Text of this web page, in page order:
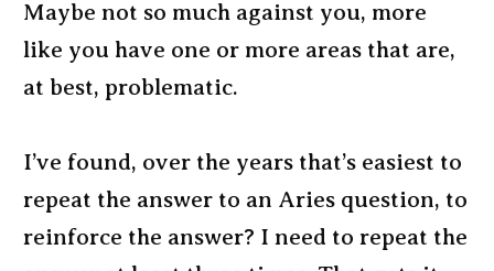
Maybe not so much against you, more
like you have one or more areas that are,
at best, problematic.
I’ve found, over the years that’s easiest to
repeat the answer to an Aries question, to
reinforce the answer? I need to repeat the